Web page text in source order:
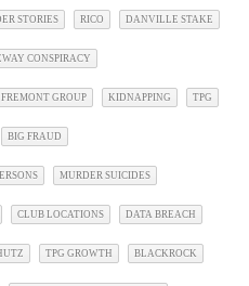
STORIES RICO DANVILLE STAKE
CONSPIRACY
FREMONT GROUP KIDNAPPING TPG
BIG FRAUD
MURDER SUICIDES
CLUB LOCATIONS DATA BREACH
TPG GROWTH BLACKROCK